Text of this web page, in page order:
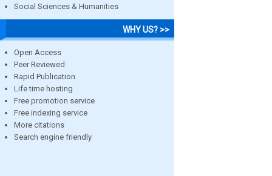
Social Sciences & Humanities
WHY US? >>
Open Access
Peer Reviewed
Rapid Publication
Life time hosting
Free promotion service
Free indexing service
More citations
Search engine friendly